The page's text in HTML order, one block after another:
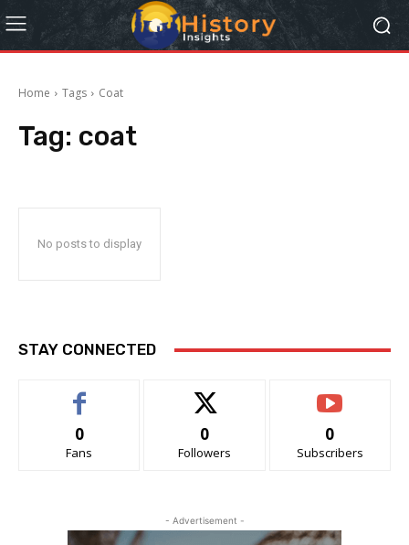
Home Tags Coat
Tag: coat
No posts to display
STAY CONNECTED
0
Fans
0
Followers
0
Subscribers
- Advertisement -